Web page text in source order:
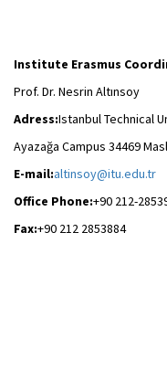
Institute Erasmus
Prof. Dr. Nesrin Altınsoy
Adress:Istanbul Technical
Ayazağa Campus 34469
E-mail:altinsoy@itu.edu.tr
Office Phone:+90 212-
Fax:+90 212 2853884